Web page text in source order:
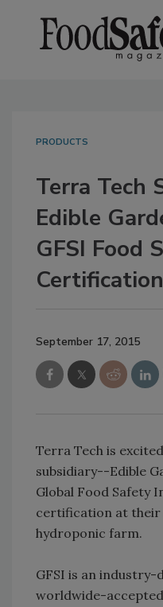
PRODUCTS
Terra Tech
Edible
GFSI Food
Certification
September 17, 2015
Terra Tech is
subsidiary--Edible
Global Food Safety
certification at their
hydroponic farm.
GFSI is an
worldwide-